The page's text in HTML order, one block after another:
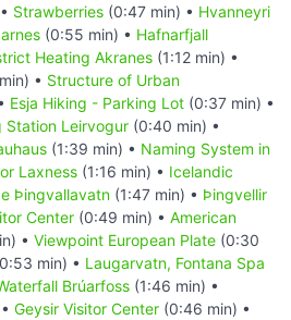
Strawberries (0:47 min) • Hvanneyri
(0:55 min) • Hafnarfjall
Heating Akranes (1:12 min) •
• Structure of Urban
Esja Hiking - Parking Lot (0:37 min) •
Station Leirvogur (0:40 min) •
(1:39 min) • Naming System in
Laxness (1:16 min) • Icelandic
Þingvallavatn (1:47 min) • Þingvellir
Center (0:49 min) • American
• Viewpoint European Plate (0:30
min) • Laugarvatn, Fontana Spa
Brúarfoss (1:46 min) •
Geysir Visitor Center (0:46 min) •